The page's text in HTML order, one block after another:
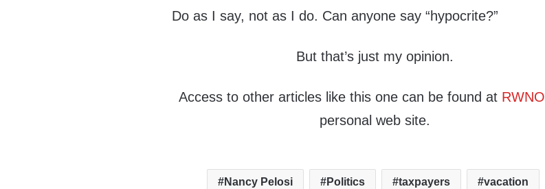
Do as I say, not as I do. Can anyone say “hypocrite?”
But that’s just my opinion.
Access to other articles like this one can be found at RWNO
personal web site.
Nancy Pelosi Politics taxpayers vacation